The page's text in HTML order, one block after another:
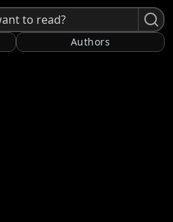
Authors